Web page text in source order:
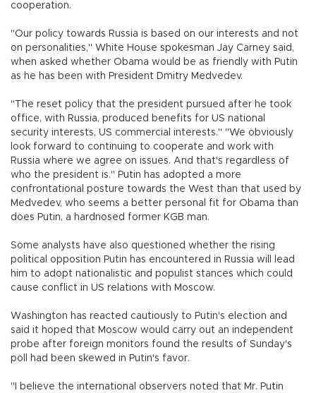
cooperation.
"Our policy towards Russia is based on our interests and not
on personalities," White House spokesman Jay Carney said,
when asked whether Obama would be as friendly with Putin
as he has been with President Dmitry Medvedev.
"The reset policy that the president pursued after he took
office, with Russia, produced benefits for US national
security interests, US commercial interests." "We obviously
look forward to continuing to cooperate and work with
Russia where we agree on issues. And that's regardless of
who the president is." Putin has adopted a more
confrontational posture towards the West than that used by
Medvedev, who seems a better personal fit for Obama than
does Putin, a hardnosed former KGB man.
Some analysts have also questioned whether the rising
political opposition Putin has encountered in Russia will lead
him to adopt nationalistic and populist stances which could
cause conflict in US relations with Moscow.
Washington has reacted cautiously to Putin's election and
said it hoped that Moscow would carry out an independent
probe after foreign monitors found the results of Sunday's
poll had been skewed in Putin's favor.
"I believe the international observers noted that Mr. Putin